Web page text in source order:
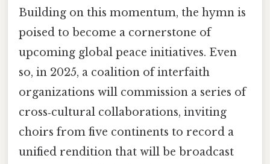
Building on this momentum, the hymn is
poised to become a cornerstone of
upcoming global peace initiatives. Even
so, in 2025, a coalition of interfaith
organizations will commission a series of
cross‑cultural collaborations, inviting
choirs from five continents to record a
unified rendition that will be broadcast